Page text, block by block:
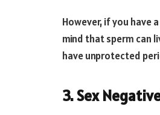
However, if you have
mind that sperm can
have unprotected
3. Sex